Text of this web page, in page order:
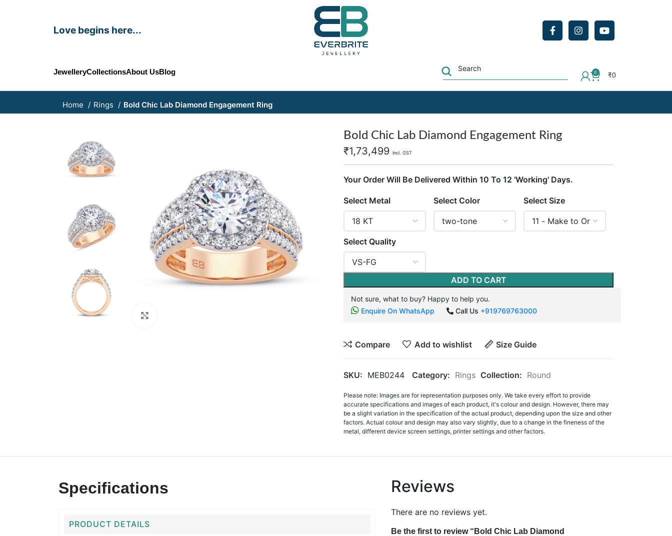
Love begins here...
JewelleryCollectionsAbout UsBlog 0
₹0
Home Rings Bold Chic Lab Diamond Engagement Ring
Bold Chic Lab Diamond Engagement Ring
₹1,73,499 Incl. GST
Your Order Will Be Delivered Within 10 To 12 'Working' Days.
Select Metal Select Color Select Size
Select Quality
ADD TO CART
Not sure, what to buy? Happy to help you.
Enquire On WhatsApp
Call Us +919769763000
Compare Add to wishlist Size Guide
SKU: MEB0244 Category: Rings Collection: Round
Please note: Images are for representation purposes only. We take every effort to provide
accurate specifications and images of each product, it's colour and design. However, there may
be a slight variation in the specification of the actual product, depending upon the size and other
factors. Actual colour and design may also vary slightly, due to a change in the fineness of the
metal, different device screen settings, printer settings and other factors.
Specifications
PRODUCT DETAILS
Reviews
There are no reviews yet.
Be the first to review “Bold Chic Lab Diamond